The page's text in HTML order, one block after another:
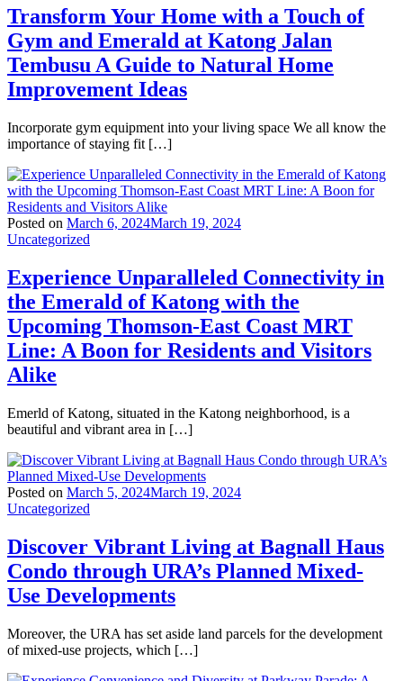
Transform Your Home with a Touch of
Gym and Emerald at Katong Jalan
Tembusu A Guide to Natural Home
Improvement Ideas
Incorporate gym equipment into your living space We all know the
importance of staying fit […]
Posted on March 6, 2024March 19, 2024
Uncategorized
Experience Unparalleled Connectivity in
the Emerald of Katong with the
Upcoming Thomson-East Coast MRT
Line: A Boon for Residents and Visitors
Alike
Emerld of Katong, situated in the Katong neighborhood, is a
beautiful and vibrant area in […]
Posted on March 5, 2024March 19, 2024
Uncategorized
Discover Vibrant Living at Bagnall Haus
Condo through URA’s Planned Mixed-
Use Developments
Moreover, the URA has set aside land parcels for the development
of mixed-use projects, which […]